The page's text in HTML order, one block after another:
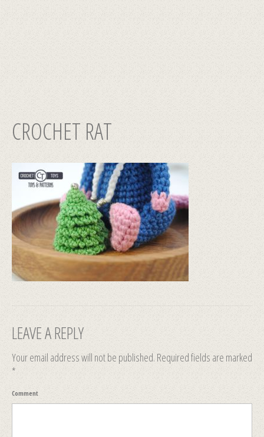
CROCHET RAT
LEAVE A REPLY
Your email address will not be published. Required fields are marked
*
Comment